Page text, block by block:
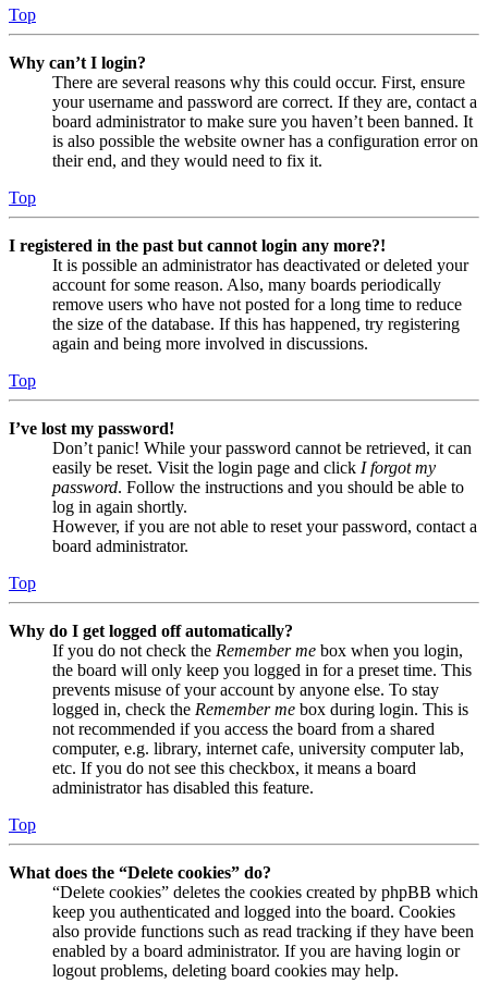
Top
Why can’t I login?
There are several reasons why this could occur. First, ensure
your username and password are correct. If they are, contact a
board administrator to make sure you haven’t been banned. It
is also possible the website owner has a configuration error on
their end, and they would need to fix it.
Top
I registered in the past but cannot login any more?!
It is possible an administrator has deactivated or deleted your
account for some reason. Also, many boards periodically
remove users who have not posted for a long time to reduce
the size of the database. If this has happened, try registering
again and being more involved in discussions.
Top
I’ve lost my password!
Don’t panic! While your password cannot be retrieved, it can
easily be reset. Visit the login page and click I forgot my
password. Follow the instructions and you should be able to
log in again shortly.
However, if you are not able to reset your password, contact a
board administrator.
Top
Why do I get logged off automatically?
If you do not check the Remember me box when you login,
the board will only keep you logged in for a preset time. This
prevents misuse of your account by anyone else. To stay
logged in, check the Remember me box during login. This is
not recommended if you access the board from a shared
computer, e.g. library, internet cafe, university computer lab,
etc. If you do not see this checkbox, it means a board
administrator has disabled this feature.
Top
What does the “Delete cookies” do?
“Delete cookies” deletes the cookies created by phpBB which
keep you authenticated and logged into the board. Cookies
also provide functions such as read tracking if they have been
enabled by a board administrator. If you are having login or
logout problems, deleting board cookies may help.